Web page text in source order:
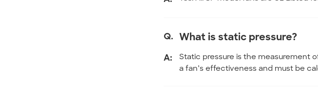
Q. What is static pressure?
A:
Static pressure is the measurement
a fan’s effectiveness and must be